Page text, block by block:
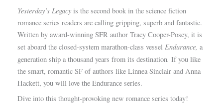
Yesterday’s Legacyis the second book in the science fiction
romance series readers are calling gripping, superb and fantastic.
Written by award-winning SFR author Tracy Cooper-Posey, it is
set aboard the closed-system marathon-class vessel Endurance, a
generation ship a thousand years from its destination. If you like
the smart, romantic SF of authors like Linnea Sinclair and Anna
Hackett, you will love the Endurance series.
Dive into this thought-provoking new romance series today!